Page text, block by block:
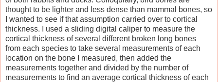
thought to be lighter and less dense than mammal bones, so
I wanted to see if that assumption carried over to cortical
thickness. I used a sliding digital caliper to measure the
cortical thickness of several different broken long bones
from each species to take several measurements of each
location on the bone I measured, then added the
measurements together and divided by the number of
measurements to find an average cortical thickness of each